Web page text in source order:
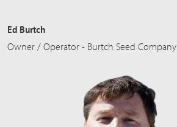
Ed Burtch
Owner / Operator - Burtch Seed Company